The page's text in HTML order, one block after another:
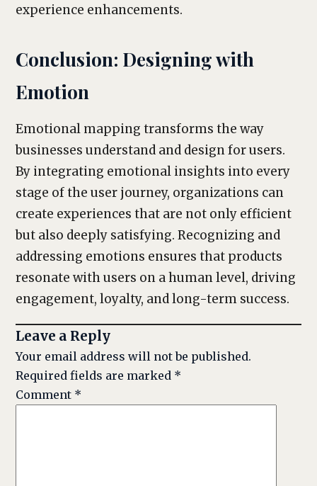
experience enhancements.
Conclusion: Designing with
Emotion
Emotional mapping transforms the way
businesses understand and design for users.
By integrating emotional insights into every
stage of the user journey, organizations can
create experiences that are not only efficient
but also deeply satisfying. Recognizing and
addressing emotions ensures that products
resonate with users on a human level, driving
engagement, loyalty, and long-term success.
Leave a Reply
Your email address will not be published.
Required fields are marked *
Comment *